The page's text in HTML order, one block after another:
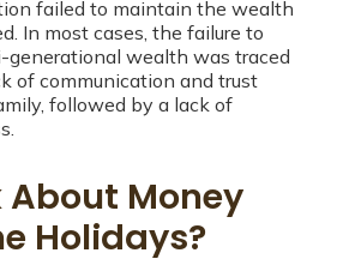
failed to maintain the wealth
In most cases, the failure to
generational wealth was traced
of communication and trust
followed by a lack of
About Money
Holidays?